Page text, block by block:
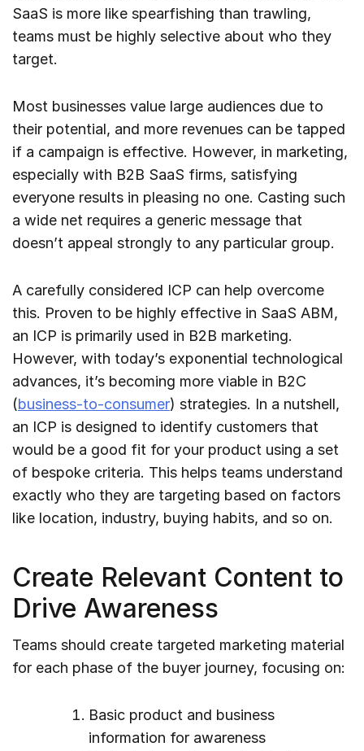
SaaS is more like spearfishing than trawling,
teams must be highly selective about who they
target.
Most businesses value large audiences due to
their potential, and more revenues can be tapped
if a campaign is effective. However, in marketing,
especially with B2B SaaS firms, satisfying
everyone results in pleasing no one. Casting such
a wide net requires a generic message that
doesn’t appeal strongly to any particular group.
A carefully considered ICP can help overcome
this. Proven to be highly effective in SaaS ABM,
an ICP is primarily used in B2B marketing.
However, with today’s exponential technological
advances, it’s becoming more viable in B2C
(business-to-consumer) strategies. In a nutshell,
an ICP is designed to identify customers that
would be a good fit for your product using a set
of bespoke criteria. This helps teams understand
exactly who they are targeting based on factors
like location, industry, buying habits, and so on.
Create Relevant Content to
Drive Awareness
Teams should create targeted marketing material
for each phase of the buyer journey, focusing on:
Basic product and business
information for awareness